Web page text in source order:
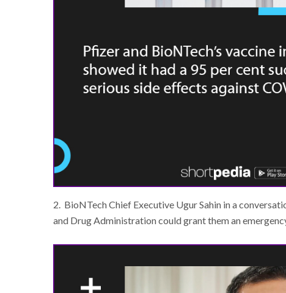
2. BioNTech Chief Executive Ugur Sahin in a
and Drug Administration could grant them an